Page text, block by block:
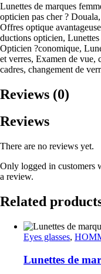
Lunettes de marques
opticien pas cher ?
Offres optique
ductions opticien,
Opticien ?conomique,
et verres, Examen de vue,
cadres, changement de
Reviews (0)
Reviews
There are no reviews yet.
Only logged in customers
a review.
Related
Eyes glasses,
Lunettes de